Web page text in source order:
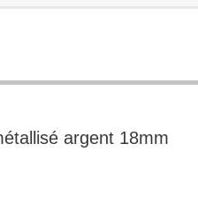
argent 18mm